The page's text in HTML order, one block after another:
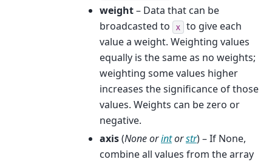
weight– Data that can be
broadcasted to
x to give each
value a weight. Weighting values
equally is the same as no weights;
weighting some values higher
increases the significance of those
values. Weights can be zero or
negative.
axis(Noneorintorstr) – If None,
combine all values from the array